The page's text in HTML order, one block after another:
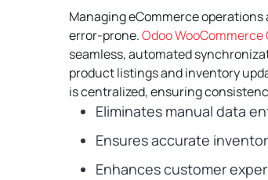
Managing eCommerce
error-prone.Odoo
seamless, automated
product listings and inventory
is centralized, ensuring
Eliminates manual data
Ensures accurate
Enhances customer